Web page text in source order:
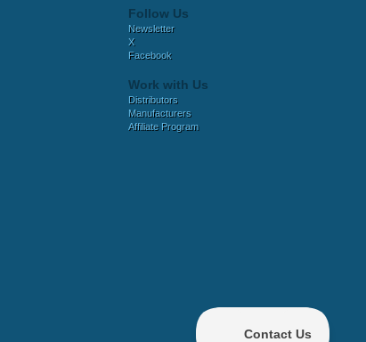
Follow Us
Newsletter
X
Facebook
Work with Us
Distributors
Manufacturers
Affiliate Program